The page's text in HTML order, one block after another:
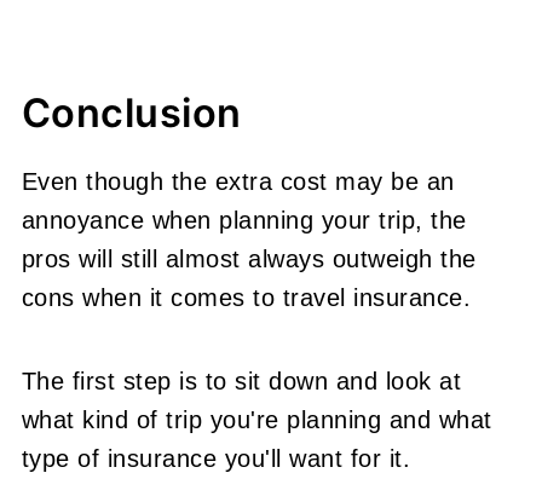
Conclusion
Even though the extra cost may be an
annoyance when planning your trip, the
pros will still almost always outweigh the
cons when it comes to travel insurance.
The first step is to sit down and look at
what kind of trip you're planning and what
type of insurance you'll want for it.